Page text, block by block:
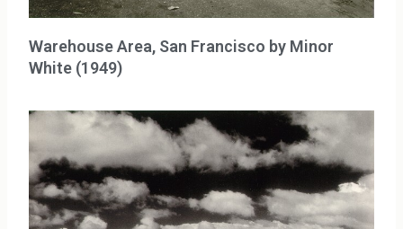
Warehouse Area, San Francisco by Minor
White (1949)